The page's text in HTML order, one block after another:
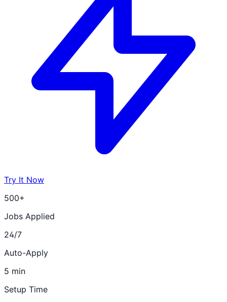
Try It Now
500+
Jobs Applied
24/7
Auto-Apply
5 min
Setup Time